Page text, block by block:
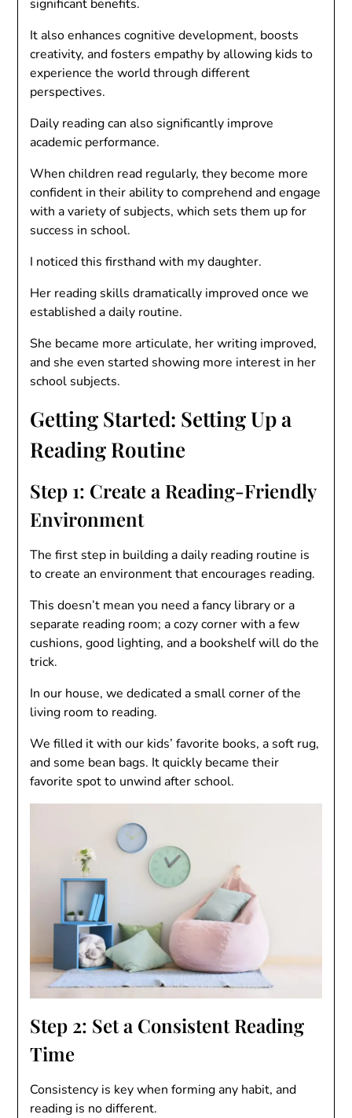
significant benefits.
It also enhances cognitive development, boosts
creativity, and fosters empathy by allowing kids to
experience the world through different
perspectives.
Daily reading can also significantly improve
academic performance.
When children read regularly, they become more
confident in their ability to comprehend and engage
with a variety of subjects, which sets them up for
success in school.
I noticed this firsthand with my daughter.
Her reading skills dramatically improved once we
established a daily routine.
She became more articulate, her writing improved,
and she even started showing more interest in her
school subjects.
Getting Started: Setting Up a
Reading Routine
Step 1: Create a Reading-Friendly
Environment
The first step in building a daily reading routine is
to create an environment that encourages reading.
This doesn’t mean you need a fancy library or a
separate reading room; a cozy corner with a few
cushions, good lighting, and a bookshelf will do the
trick.
In our house, we dedicated a small corner of the
living room to reading.
We filled it with our kids’ favorite books, a soft rug,
and some bean bags. It quickly became their
favorite spot to unwind after school.
Step 2: Set a Consistent Reading
Time
Consistency is key when forming any habit, and
reading is no different.